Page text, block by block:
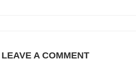
LEAVE A COMMENT